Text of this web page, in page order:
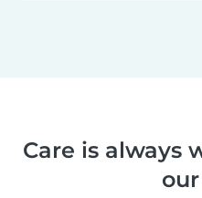
Care is always